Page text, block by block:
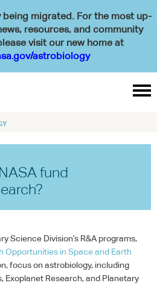
migrated. For the most up-
resources, and community
visit our new home at
astrobiology

fund
Science Division’s R&A programs,
Opportunities in Space and Earth
focus on astrobiology, including
Exoplanet Research, and Planetary